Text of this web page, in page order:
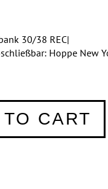
30/38 REC|
Hoppe New
CART